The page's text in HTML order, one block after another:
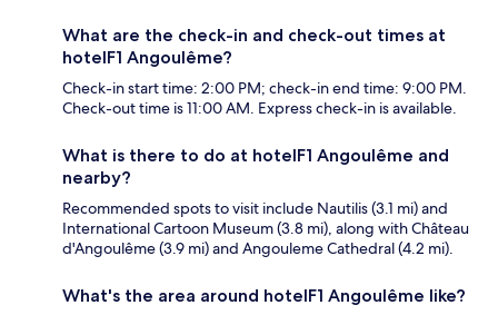
What are the check-in and check-out times at
hotelF1 Angoulême?
Check-in start time: 2:00 PM; check-in end time: 9:00 PM.
Check-out time is 11:00 AM. Express check-in is available.
What is there to do at hotelF1 Angoulême and
nearby?
Recommended spots to visit include Nautilis (3.1 mi) and
International Cartoon Museum (3.8 mi), along with Château
d'Angoulême (3.9 mi) and Angouleme Cathedral (4.2 mi).
What's the area around hotelF1 Angoulême like?